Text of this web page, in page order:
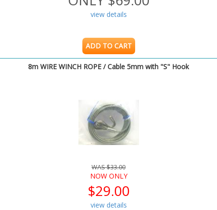
view details
ADD TO CART
8m WIRE WINCH ROPE / Cable 5mm with "S" Hook
WAS $33.00
NOW ONLY
$29.00
view details